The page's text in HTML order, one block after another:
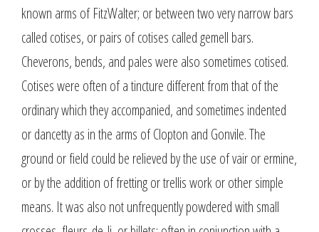
known arms of FitzWalter; or between two very narrow bars
called cotises, or pairs of cotises called gemell bars.
Cheverons, bends, and pales were also sometimes cotised.
Cotises were often of a tincture different from that of the
ordinary which they accompanied, and sometimes indented
or dancetty as in the arms of Clopton and Gonvile. The
ground or field could be relieved by the use of vair or ermine,
or by the addition of fretting or trellis work or other simple
means. It was also not unfrequently powdered with small